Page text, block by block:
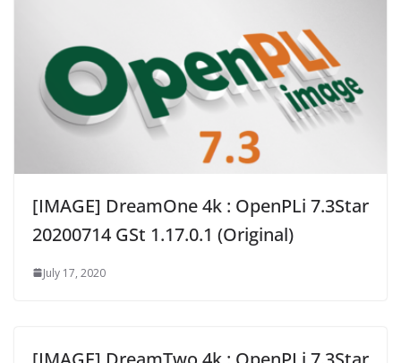
[IMAGE] DreamOne 4k : OpenPLi 7.3Star
20200714 GSt 1.17.0.1 (Original)
July 17, 2020